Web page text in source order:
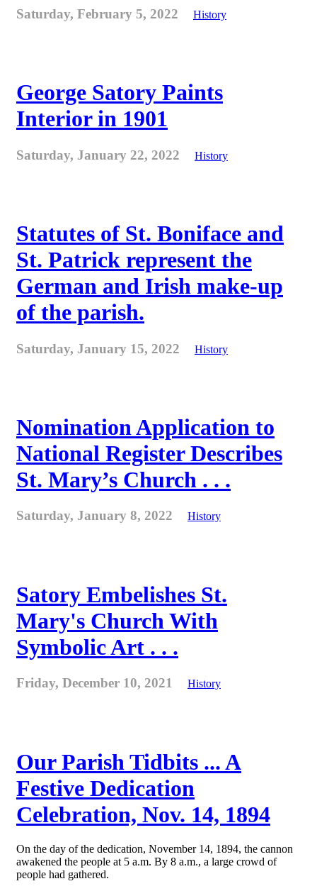
Saturday, February 5, 2022 History
George Satory Paints
Interior in 1901
Saturday, January 22, 2022 History
Statutes of St. Boniface and
St. Patrick represent the
German and Irish make-up
of the parish.
Saturday, January 15, 2022 History
Nomination Application to
National Register Describes
St. Mary’s Church . . .
Saturday, January 8, 2022 History
Satory Embelishes St.
Mary's Church With
Symbolic Art . . .
Friday, December 10, 2021 History
Our Parish Tidbits ... A
Festive Dedication
Celebration, Nov. 14, 1894
On the day of the dedication, November 14, 1894, the cannon
awakened the people at 5 a.m. By 8 a.m., a large crowd of
people had gathered.